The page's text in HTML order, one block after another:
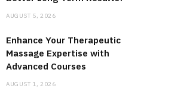
AUGUST 5, 2026
Enhance Your Therapeutic
Massage Expertise with
Advanced Courses
AUGUST 1, 2026